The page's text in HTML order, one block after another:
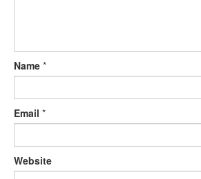
Name *
Email *
Website